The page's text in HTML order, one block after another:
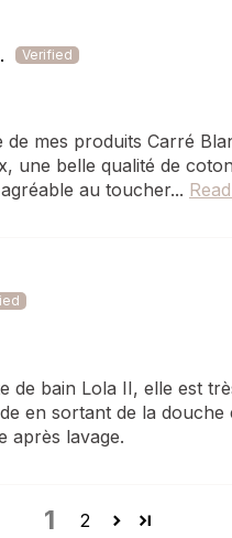
de mes produits Carré
une belle qualité de
au toucher...
de bain Lola II, elle est
en sortant de la douche
après lavage.
1 2